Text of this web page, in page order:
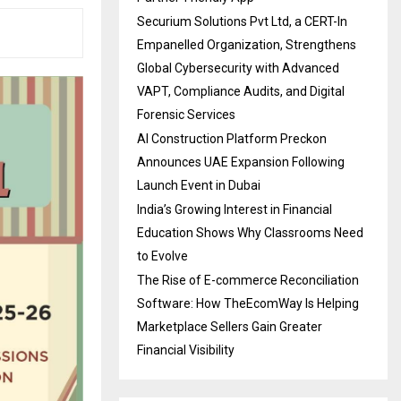
Securium Solutions Pvt Ltd, a CERT-In
Empanelled Organization, Strengthens
Global Cybersecurity with Advanced
VAPT, Compliance Audits, and Digital
Forensic Services
AI Construction Platform Preckon
Announces UAE Expansion Following
Launch Event in Dubai
India’s Growing Interest in Financial
Education Shows Why Classrooms Need
to Evolve
The Rise of E-commerce Reconciliation
Software: How TheEcomWay Is Helping
Marketplace Sellers Gain Greater
Financial Visibility